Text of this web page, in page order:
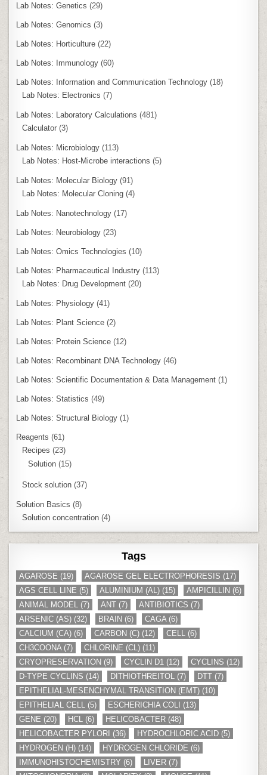
Lab Notes: Genetics (29)
Lab Notes: Genomics (3)
Lab Notes: Horticulture (22)
Lab Notes: Immunology (60)
Lab Notes: Information and Communication Technology (18)
Lab Notes: Electronics (7)
Lab Notes: Laboratory Calculations (481)
Calculator (3)
Lab Notes: Microbiology (113)
Lab Notes: Host-Microbe interactions (5)
Lab Notes: Molecular Biology (91)
Lab Notes: Molecular Cloning (4)
Lab Notes: Nanotechnology (17)
Lab Notes: Neurobiology (23)
Lab Notes: Omics Technologies (10)
Lab Notes: Pharmaceutical Industry (113)
Lab Notes: Drug Development (20)
Lab Notes: Physiology (41)
Lab Notes: Plant Science (2)
Lab Notes: Protein Science (12)
Lab Notes: Recombinant DNA Technology (46)
Lab Notes: Scientific Documentation & Data Management (1)
Lab Notes: Statistics (49)
Lab Notes: Structural Biology (1)
Reagents (61)
Recipes (23)
Solution (15)
Stock solution (37)
Solution Basics (8)
Solution concentration (4)
Tags
AGAROSE (19) AGAROSE GEL ELECTROPHORESIS (17)
AGS CELL LINE (5) ALUMINIUM (AL) (15) AMPICILLIN (6)
ANIMAL MODEL (7) ANT (7) ANTIBIOTICS (7)
ARSENIC (AS) (32) BRAIN (6) CAGA (6)
CALCIUM (CA) (6) CARBON (C) (12) CELL (6)
CH3COONA (7) CHLORINE (CL) (11)
CRYOPRESERVATION (9) CYCLIN D1 (12) CYCLINS (12)
D-TYPE CYCLINS (14) DITHIOTHREITOL (7) DTT (7)
EPITHELIAL-MESENCHYMAL TRANSITION (EMT) (10)
EPITHELIAL CELL (5) ESCHERICHIA COLI (13)
GENE (20) HCL (6) HELICOBACTER (48)
HELICOBACTER PYLORI (36) HYDROCHLORIC ACID (5)
HYDROGEN (H) (14) HYDROGEN CHLORIDE (6)
IMMUNOHISTOCHEMISTRY (6) LIVER (7)